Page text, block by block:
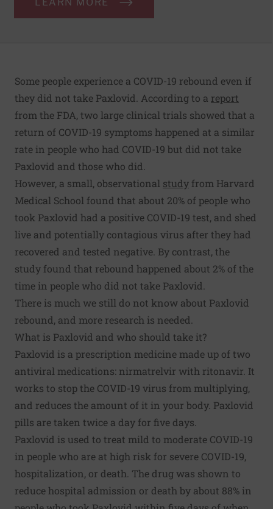
Some people experience a COVID-19 rebound even if
they did not take Paxlovid. According to a report
from the FDA, two large clinical trials showed that a
return of COVID-19 symptoms happened at a similar
rate in people who had COVID-19 but did not take
Paxlovid and those who did.
However, a small, observational study from Harvard
Medical School found that about 20% of people who
took Paxlovid had a positive COVID-19 test, and shed
live and potentially contagious virus after they had
recovered and tested negative. By contrast, the
study found that rebound happened about 2% of the
time in people who did not take Paxlovid.
There is much we still do not know about Paxlovid
rebound, and more research is needed.
What is Paxlovid and who should take it?
Paxlovid is a prescription medicine made up of two
antiviral medications: nirmatrelvir with ritonavir. It
works to stop the COVID-19 virus from multiplying,
and reduces the amount of it in your body. Paxlovid
pills are taken twice a day for five days.
Paxlovid is used to treat mild to moderate COVID-19
in people who are at high risk for severe COVID-19,
hospitalization, or death. The drug was shown to
reduce hospital admission or death by about 88% in